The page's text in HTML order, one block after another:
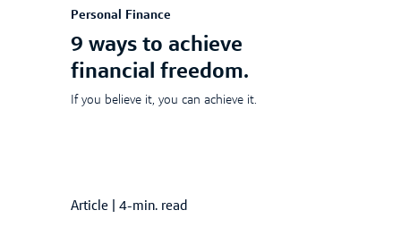
Personal Finance
9 ways to achieve
financial freedom.
If you believe it, you can achieve it.
Article 4-min. read